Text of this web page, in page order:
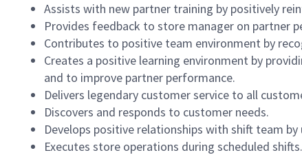
Assists with new partner training by positively
Provides feedback to store manager on partner
Contributes to positive team environment by
Creates a positive learning environment by
and to improve partner performance.
Delivers legendary customer service to all
Discovers and responds to customer needs.
Develops positive relationships with shift team
Executes store operations during scheduled shifts.